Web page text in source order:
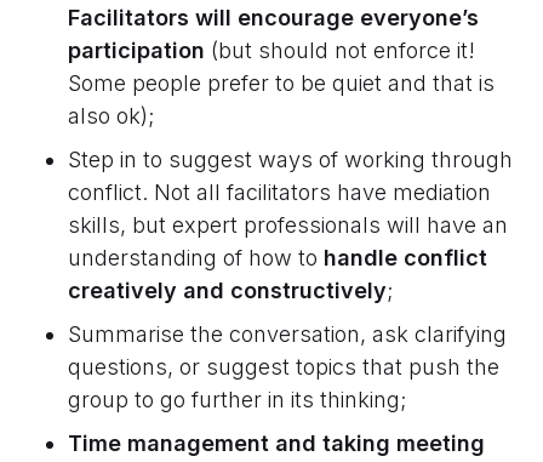
Facilitators will encourage everyone’s
participation (but should not enforce it!
Some people prefer to be quiet and that is
also ok);
Step in to suggest ways of working through
conflict. Not all facilitators have mediation
skills, but expert professionals will have an
understanding of how to handle conflict
creatively and constructively;
Summarise the conversation, ask clarifying
questions, or suggest topics that push the
group to go further in its thinking;
Time management and taking meeting